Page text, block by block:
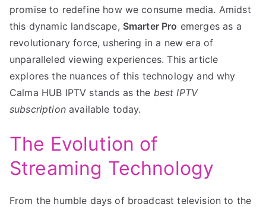
promise to redefine how we consume media. Amidst
this dynamic landscape, Smarter Pro emerges as a
revolutionary force, ushering in a new era of
unparalleled viewing experiences. This article
explores the nuances of this technology and why
Calma HUB IPTV stands as the best IPTV
subscriptionavailable today.
The Evolution of
Streaming Technology
From the humble days of broadcast television to the